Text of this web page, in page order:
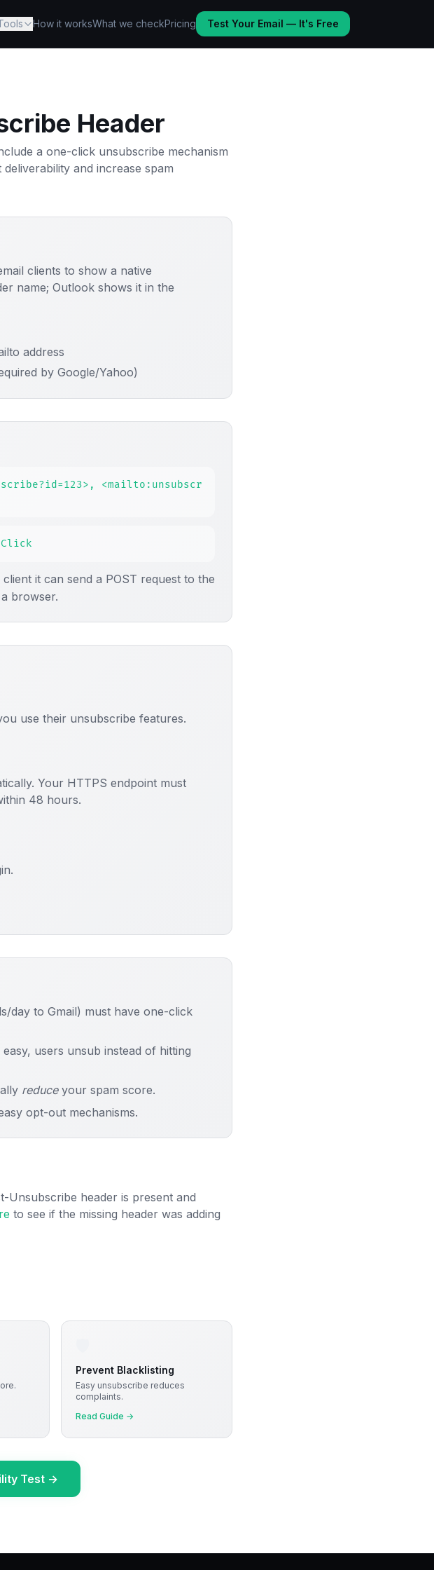
How it worksWhat we checkPricing Test Your Email — It's Free
Header
a one-click unsubscribe mechanism
and increase spam
clients to show a native
name; Outlook shows it in the
address
by Google/Yahoo)
<mailto:unsubscr
it can send a POST request to the
browser.
use their unsubscribe features.
Your HTTPS endpoint must
48 hours.
day to Gmail) must have one-click
users unsub instead of hitting
reduceyour spam score.
opt-out mechanisms.
Unsubscribe header is present and
to see if the missing header was adding
Prevent Blacklisting
Easy unsubscribe reduces
complaints.
Read Guide →
Test →